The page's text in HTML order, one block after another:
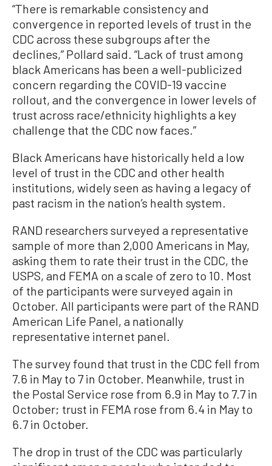
“There is remarkable consistency and
convergence in reported levels of trust in the
CDC across these subgroups after the
declines,” Pollard said. “Lack of trust among
black Americans has been a well-publicized
concern regarding the COVID-19 vaccine
rollout, and the convergence in lower levels of
trust across race/ethnicity highlights a key
challenge that the CDC now faces.”
Black Americans have historically held a low
level of trust in the CDC and other health
institutions, widely seen as having a legacy of
past racism in the nation’s health system.
RAND researchers surveyed a representative
sample of more than 2,000 Americans in May,
asking them to rate their trust in the CDC, the
USPS, and FEMA on a scale of zero to 10. Most
of the participants were surveyed again in
October. All participants were part of the RAND
American Life Panel, a nationally
representative internet panel.
The survey found that trust in the CDC fell from
7.6 in May to 7 in October. Meanwhile, trust in
the Postal Service rose from 6.9 in May to 7.7 in
October; trust in FEMA rose from 6.4 in May to
6.7 in October.
The drop in trust of the CDC was particularly